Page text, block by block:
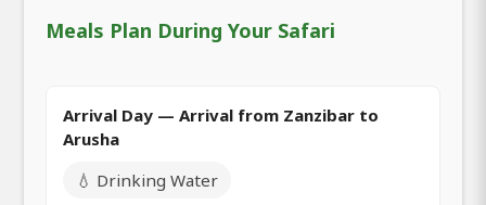
Meals Plan During Your Safari
Arrival Day — Arrival from Zanzibar to
Arusha
💧 Drinking Water